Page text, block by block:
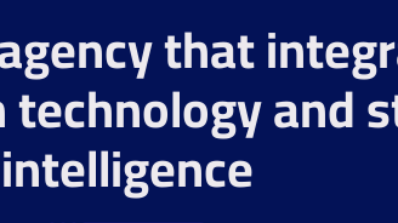
that
and
intelligence